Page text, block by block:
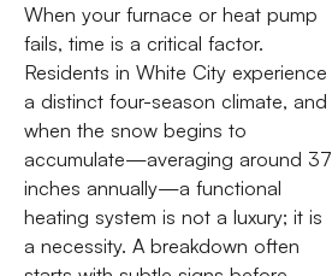
When your furnace or heat pump
fails, time is a critical factor.
Residents in White City experience
a distinct four-season climate, and
when the snow begins to
accumulate—averaging around 37
inches annually—a functional
heating system is not a luxury; it is
a necessity. A breakdown often